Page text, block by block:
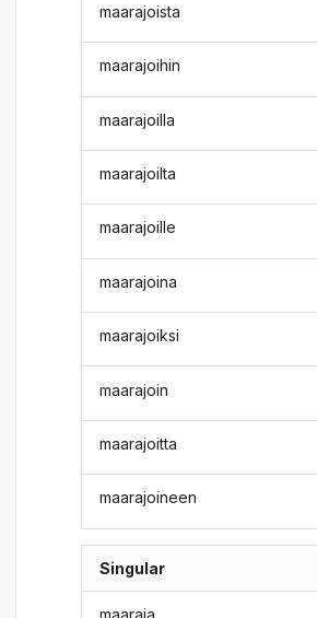
maarajoista
maarajoihin
maarajoilla
maarajoilta
maarajoille
maarajoina
maarajoiksi
maarajoin
maarajoitta
maarajoineen
Singular
maaraja